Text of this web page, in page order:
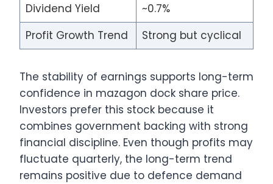
Dividend Yield
~0.7%
Profit Growth Trend
Strong but cyclical
The stability of earnings supports long-term
confidence in mazagon dock share price.
Investors prefer this stock because it
combines government backing with strong
financial discipline. Even though profits may
fluctuate quarterly, the long-term trend
remains positive due to defence demand